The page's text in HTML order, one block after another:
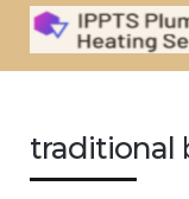
traditional